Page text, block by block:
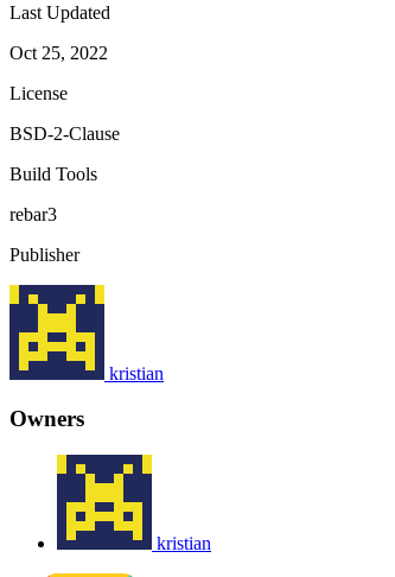
Last Updated
Oct 25, 2022
License
BSD-2-Clause
Build Tools
rebar3
Publisher
kristian
Owners
kristian